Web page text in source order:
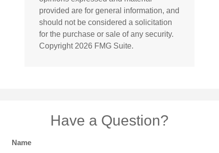
provided are for general information, and
should not be considered a solicitation
for the purchase or sale of any security.
Copyright 2026 FMG Suite.
Have a Question?
Name